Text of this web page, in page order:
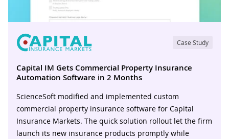
Case Study
Capital IM Gets Commercial Property Insurance
Automation Software in 2 Months
ScienceSoft modified and implemented custom
commercial property insurance software for Capital
Insurance Markets. The quick solution rollout let the firm
launch its new insurance products promptly while